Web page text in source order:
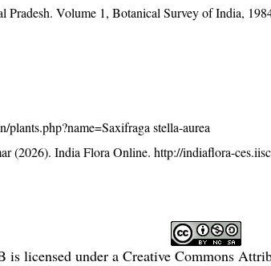
Pradesh. Volume 1, Botanical Survey of India,
plants.php?name=Saxifraga stella-aurea
(2026). India Flora Online.http://indiaflora-
is licensed under a Creative Commons